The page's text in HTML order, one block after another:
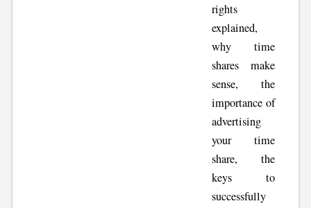
rights
explained,
why time
shares make
sense, the
importance of
advertising
your time
share, the
keys to
successfully